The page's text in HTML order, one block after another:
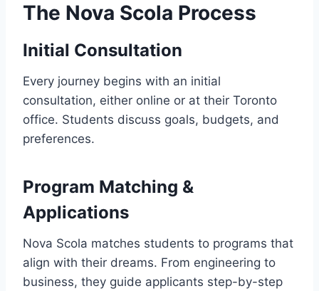
The Nova Scola Process
Initial Consultation
Every journey begins with an initial
consultation, either online or at their Toronto
office. Students discuss goals, budgets, and
preferences.
Program Matching &
Applications
Nova Scola matches students to programs that
align with their dreams. From engineering to
business, they guide applicants step-by-step